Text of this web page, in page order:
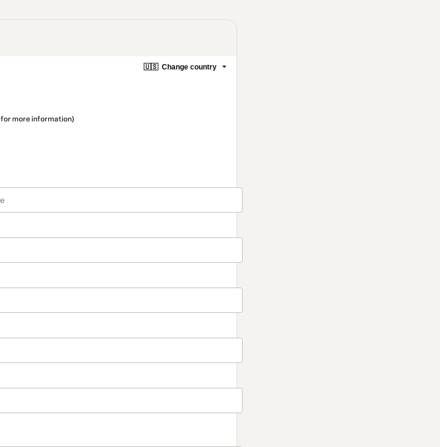
🇺🇸 Change country
for more information)